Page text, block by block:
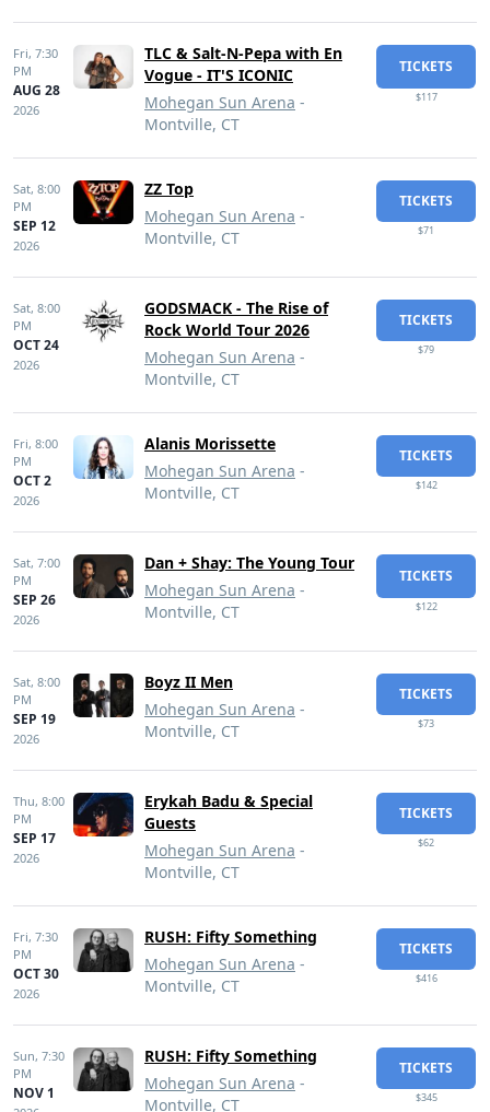
Fri, 7:30
PM
AUG 28
2026
TLC & Salt-N-Pepa with En
Vogue - IT'S ICONIC
Mohegan Sun Arena -
Montville, CT
TICKETS
$117
Sat, 8:00
PM
SEP 12
2026
ZZ Top
Mohegan Sun Arena -
Montville, CT
TICKETS
$71
Sat, 8:00
PM
OCT 24
2026
GODSMACK - The Rise of
Rock World Tour 2026
Mohegan Sun Arena -
Montville, CT
TICKETS
$79
Fri, 8:00
PM
OCT 2
2026
Alanis Morissette
Mohegan Sun Arena -
Montville, CT
TICKETS
$142
Sat, 7:00
PM
SEP 26
2026
Dan + Shay: The Young Tour
Mohegan Sun Arena -
Montville, CT
TICKETS
$122
Sat, 8:00
PM
SEP 19
2026
Boyz II Men
Mohegan Sun Arena -
Montville, CT
TICKETS
$73
Thu, 8:00
PM
SEP 17
2026
Erykah Badu & Special
Guests
Mohegan Sun Arena -
Montville, CT
TICKETS
$62
Fri, 7:30
PM
OCT 30
2026
RUSH: Fifty Something
Mohegan Sun Arena -
Montville, CT
TICKETS
$416
Sun, 7:30
PM
NOV 1
RUSH: Fifty Something
Mohegan Sun Arena -
Montville, CT
TICKETS
$345